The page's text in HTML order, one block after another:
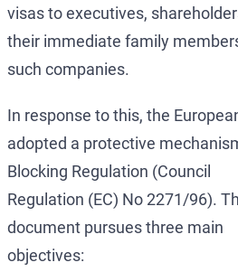
visas to executives,
their immediate family
such companies.
In response to this, the
adopted a protective
Blocking Regulation (Council
Regulation (EC) No 2271/96).
document pursues three main
objectives: